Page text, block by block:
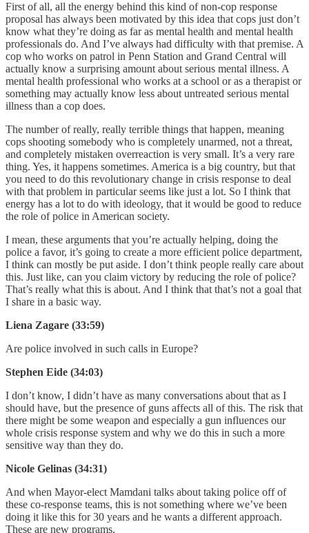
First of all, all the energy behind this kind of non-cop response
proposal has always been motivated by this idea that cops just don’t
know what they’re doing as far as mental health and mental health
professionals do. And I’ve always had difficulty with that premise. A
cop who works on patrol in Penn Station and Grand Central will
actually know a surprising amount about serious mental illness. A
mental health professional who works at a school or as a therapist or
something may actually know less about untreated serious mental
illness than a cop does.
The number of really, really terrible things that happen, meaning
cops shooting somebody who is completely unarmed, not a threat,
and completely mistaken overreaction is very small. It’s a very rare
thing. Yes, it happens sometimes. America is a big country, but that
you need to do this revolutionary change in crisis response to deal
with that problem in particular seems like just a lot. So I think that
energy has a lot to do with ideology, that it would be good to reduce
the role of police in American society.
I mean, these arguments that you’re actually helping, doing the
police a favor, it’s going to create a more efficient police department,
I think can mostly be put aside. I don’t think people really care about
this. Just like, can you claim victory by reducing the role of police?
That’s really what this is about. And I think that that’s not a goal that
I share in a basic way.
Liena Zagare (33:59)
Are police involved in such calls in Europe?
Stephen Eide (34:03)
I don’t know, I didn’t have as many conversations about that as I
should have, but the presence of guns affects all of this. The risk that
there might be some weapon and especially a gun influences our
whole crisis response system and why we do this in such a more
sensitive way than they do.
Nicole Gelinas (34:31)
And when Mayor-elect Mamdani talks about taking police off of
these co-response teams, this is not something where we’ve been
doing it like this for 30 years and he wants a different approach.
These are new programs.